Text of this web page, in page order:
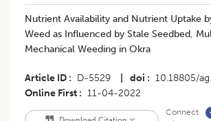
Nutrient Availability and Nutrient Uptake
Weed as Influenced by Stale Seedbed,
Mechanical Weeding in Okra
Article ID D-5529 doi 10.18805/
Online First
11-04-2022
Connect